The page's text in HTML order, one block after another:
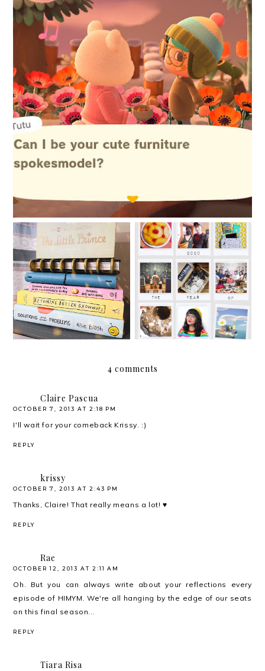
New things are afoot
Hello, 2021!
2020: The Year of
Adapting
4 comments
Claire Pascua
OCTOBER 7, 2013 AT 2:18 PM
I'll wait for your comeback Krissy. :)
REPLY
krissy
OCTOBER 7, 2013 AT 2:43 PM
Thanks, Claire! That really means a lot! ♥
REPLY
Rae
OCTOBER 12, 2013 AT 2:11 AM
Oh. But you can always write about your reflections every
episode of HIMYM. We're all hanging by the edge of our seats
on this final season...
REPLY
Tiara Risa